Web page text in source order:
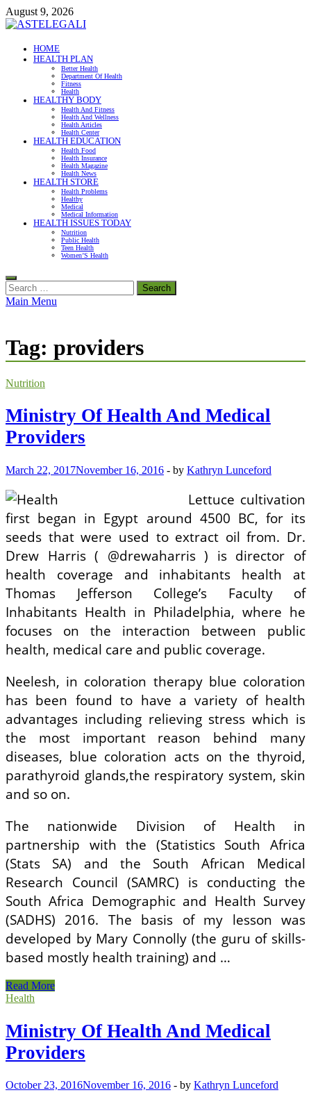
Skip
to
August 9, 2026
ASTELEGALI
Healthy Fresh
HOME
HEALTH PLAN
Better Health
Department Of Health
Fitness
Health
HEALTHY BODY
Health And Fitness
Health And Wellness
Health Articles
Health Center
HEALTH EDUCATION
Health Food
Health Insurance
Health Magazine
Health News
HEALTH STORE
Health Problems
Healthy
Medical
Medical Information
HEALTH ISSUES TODAY
Nutrition
Public Health
Teen Health
Women’S Health
Search
for:
Main Menu
Tag: providers
Nutrition
Ministry Of Health And Medical
Providers
March 22, 2017November 16, 2016 - by Kathryn Lunceford
Lettuce cultivation
first began in Egypt around 4500 BC, for its
seeds that were used to extract oil from. Dr.
Drew Harris ( @drewaharris ) is director of
health coverage and inhabitants health at
Thomas Jefferson College’s Faculty of
Inhabitants Health in Philadelphia, where he
focuses on the interaction between public
health, medical care and public coverage.
Neelesh, in coloration therapy blue coloration
has been found to have a variety of health
advantages including relieving stress which is
the most important reason behind many
diseases, blue coloration acts on the thyroid,
parathyroid glands,the respiratory system, skin
and so on.
The nationwide Division of Health in
partnership with the (Statistics South Africa
(Stats SA) and the South African Medical
Research Council (SAMRC) is conducting the
South Africa Demographic and Health Survey
(SADHS) 2016. The basis of my lesson was
developed by Mary Connolly (the guru of skills-
based mostly health training) and …
Ministry
Of
And
Medical
Providers
Read More
Health
Ministry Of Health And Medical
Providers
October 23, 2016November 16, 2016 - by Kathryn Lunceford